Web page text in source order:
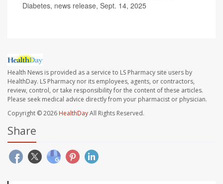
Diabetes, news release, Sept. 14, 2025
Health News is provided as a service to LS Pharmacy site users by
HealthDay. LS Pharmacy nor its employees, agents, or contractors,
review, control, or take responsibility for the content of these articles.
Please seek medical advice directly from your pharmacist or physician.
Copyright © 2026 HealthDayAll Rights Reserved.
Share